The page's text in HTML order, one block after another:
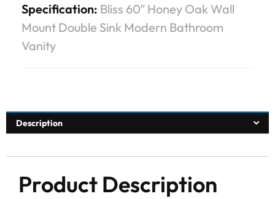
Specification: Bliss 60″ Honey Oak Wall
Mount Double Sink Modern Bathroom
Vanity
Description
Product Description